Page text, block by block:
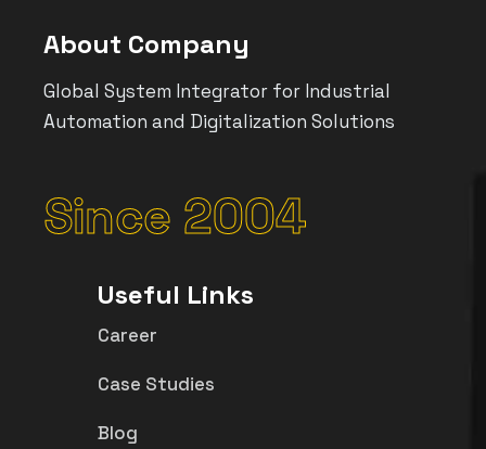
About Company
Global System Integrator for Industrial
Automation and Digitalization Solutions
Since 2004
Useful Links
Career
Case Studies
Blog